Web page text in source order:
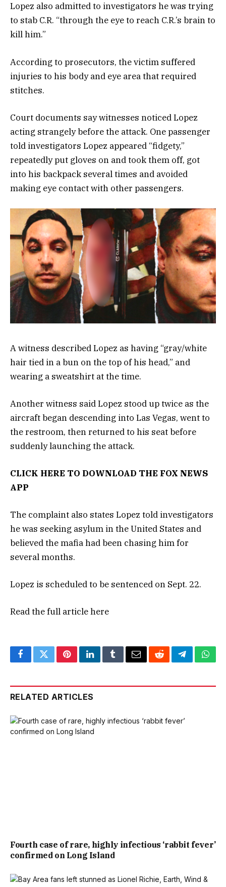
Lopez also admitted to investigators he was trying
to stab C.R. “through the eye to reach C.R.’s brain to
kill him.”
According to prosecutors, the victim suffered
injuries to his body and eye area that required
stitches.
Court documents say witnesses noticed Lopez
acting strangely before the attack. One passenger
told investigators Lopez appeared “fidgety,”
repeatedly put gloves on and took them off, got
into his backpack several times and avoided
making eye contact with other passengers.
A witness described Lopez as having “gray/white
hair tied in a bun on the top of his head,” and
wearing a sweatshirt at the time.
Another witness said Lopez stood up twice as the
aircraft began descending into Las Vegas, went to
the restroom, then returned to his seat before
suddenly launching the attack.
CLICK HERE TO DOWNLOAD THE FOX NEWS
APP
The complaint also states Lopez told investigators
he was seeking asylum in the United States and
believed the mafia had been chasing him for
several months.
Lopez is scheduled to be sentenced on Sept. 22.
Read the full articlehere
FacebookTwitterPinterestLinkedInTumblrEmailRedditTelegram
RELATED ARTICLES
Fourth case of rare, highly infectious ‘rabbit fever’
confirmed on Long Island